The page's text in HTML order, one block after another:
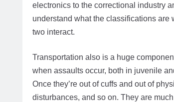
electronics to the correctional industry
understand what the classifications are
two interact.
Transportation also is a huge
when assaults occur, both in juvenile
Once they’re out of cuffs and out of
disturbances, and so on. They are